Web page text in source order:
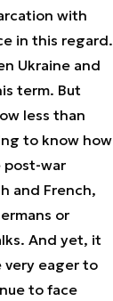
with
in this regard.
Ukraine and
term. But
less than
to know how
post-war
and French,
or
And yet, it
very eager to
to face